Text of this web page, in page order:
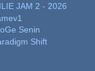
JAM 2 - 2026
Senin
Shift